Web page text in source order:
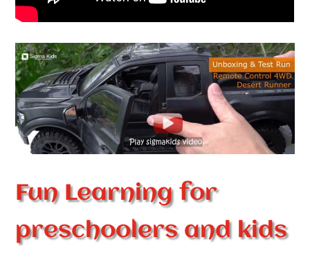
Fun Learning for
preschoolers and kids